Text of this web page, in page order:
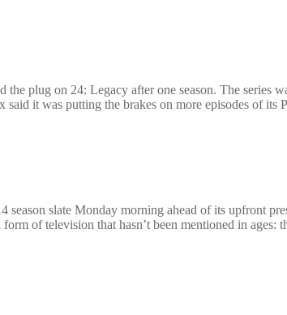
plug on 24: Legacy after one season. The series
it was putting the brakes on more episodes of
slate Monday morning ahead of its upfront
of television that hasn’t been mentioned in